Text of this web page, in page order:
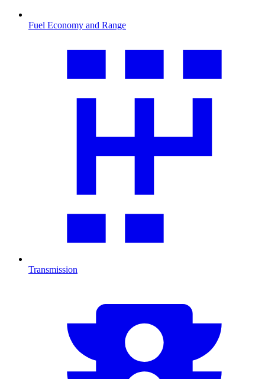
Fuel Economy and Range
Transmission